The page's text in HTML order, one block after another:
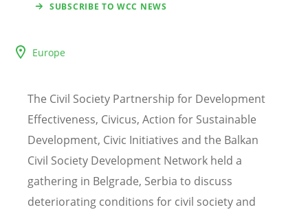
SUBSCRIBE TO WCC NEWS
Europe
The Civil Society Partnership for Development
Effectiveness, Civicus, Action for Sustainable
Development, Civic Initiatives and the Balkan
Civil Society Development Network held a
gathering in Belgrade, Serbia to discuss
deteriorating conditions for civil society and